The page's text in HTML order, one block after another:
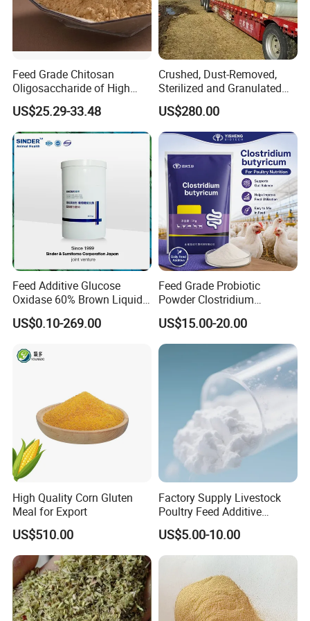
Feed Grade Chitosan
Oligosaccharide of High
Content
US$25.29-33.48
Crushed, Dust-Removed,
Sterilized and Granulated
Wheat Straw for Feeding
Cattle and Sheep
US$280.00
Feed Additive Glucose
Oxidase 60% Brown Liquid
or Powder for Animal
US$0.10-269.00
Feed Grade Probiotic
Powder Clostridium
Butyricum for Livestock &
Poultry Digestive Health
US$15.00-20.00
High Quality Corn Gluten
Meal for Export
US$510.00
Factory Supply Livestock
Poultry Feed Additive
Thermostable Phytase
Powder Granule Enzyme
US$5.00-10.00